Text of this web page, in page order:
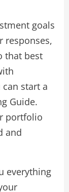
goals
responses,
that best
start a
Guide.
portfolio
and
everything